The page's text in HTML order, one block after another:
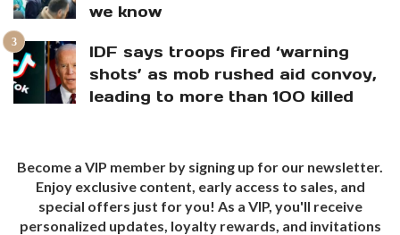
we know
IDF says troops fired ‘warning
shots’ as mob rushed aid convoy,
leading to more than 100 killed
Become a VIP member by signing up for our newsletter.
Enjoy exclusive content, early access to sales, and
special offers just for you! As a VIP, you'll receive
personalized updates, loyalty rewards, and invitations